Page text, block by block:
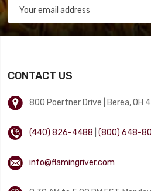
CONTACT US
800 Poertner Drive | Berea, OH
(440) 826-4488 |(800) 648-
info@flamingriver.com